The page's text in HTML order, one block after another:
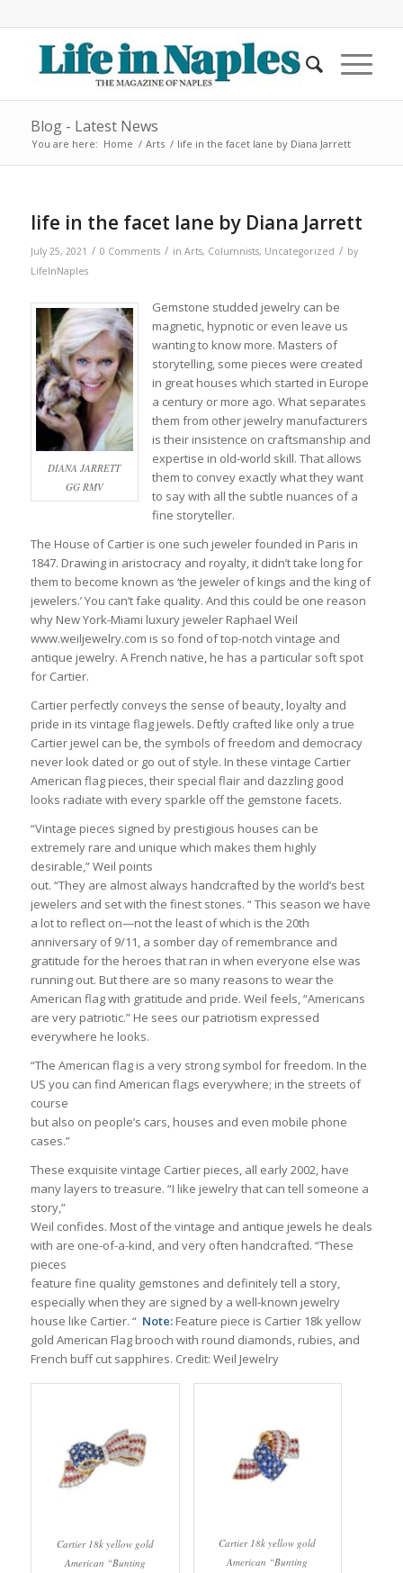
Blog - Latest News
You are here: Home / Arts / life in the facet lane by Diana Jarrett
life in the facet lane by Diana Jarrett
July 25, 2021 / 0 Comments / in Arts, Columnists, Uncategorized / by
LifeInNaples
DIANA JARRETT
GG RMV
Gemstone studded jewelry can be
magnetic, hypnotic or even leave us
wanting to know more. Masters of
storytelling, some pieces were created
in great houses which started in Europe
a century or more ago. What separates
them from other jewelry manufacturers
is their insistence on craftsmanship and
expertise in old-world skill. That allows
them to convey exactly what they want
to say with all the subtle nuances of a
fine storyteller.
The House of Cartier is one such jeweler founded in Paris in
1847. Drawing in aristocracy and royalty, it didn’t take long for
them to become known as ‘the jeweler of kings and the king of
jewelers.’ You can’t fake quality. And this could be one reason
why New York-Miami luxury jeweler Raphael Weil
www.weiljewelry.com is so fond of top-notch vintage and
antique jewelry. A French native, he has a particular soft spot
for Cartier.
Cartier perfectly conveys the sense of beauty, loyalty and
pride in its vintage flag jewels. Deftly crafted like only a true
Cartier jewel can be, the symbols of freedom and democracy
never look dated or go out of style. In these vintage Cartier
American flag pieces, their special flair and dazzling good
looks radiate with every sparkle off the gemstone facets.
“Vintage pieces signed by prestigious houses can be
extremely rare and unique which makes them highly
desirable,” Weil points
out. “They are almost always handcrafted by the world’s best
jewelers and set with the finest stones. “ This season we have
a lot to reflect on—not the least of which is the 20th
anniversary of 9/11, a somber day of remembrance and
gratitude for the heroes that ran in when everyone else was
running out. But there are so many reasons to wear the
American flag with gratitude and pride. Weil feels, “Americans
are very patriotic.” He sees our patriotism expressed
everywhere he looks.
“The American flag is a very strong symbol for freedom. In the
US you can find American flags everywhere; in the streets of
course
but also on people’s cars, houses and even mobile phone
cases.”
These exquisite vintage Cartier pieces, all early 2002, have
many layers to treasure. “I like jewelry that can tell someone a
story,”
Weil confides. Most of the vintage and antique jewels he deals
with are one-of-a-kind, and very often handcrafted. “These
pieces
feature fine quality gemstones and definitely tell a story,
especially when they are signed by a well-known jewelry
house like Cartier. “ Note:Feature piece is Cartier 18k yellow
gold American Flag brooch with round diamonds, rubies, and
French buff cut sapphires. Credit: Weil Jewelry
Cartier 18k yellow gold
American “Bunting
Cartier 18k yellow gold
American “Bunting